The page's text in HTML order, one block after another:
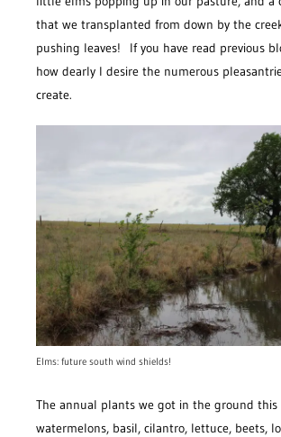
that we transplanted from down by the
pushing leaves! If you have read previous
how dearly I desire the numerous
create.
Elms: future south wind shields!
The annual plants we got in the ground
watermelons, basil, cilantro, lettuce, beets,